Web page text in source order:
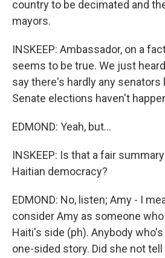
country to be decimated and
mayors.
INSKEEP: Ambassador, on a
seems to be true. We just
say there's hardly any
Senate elections haven't
EDMOND: Yeah, but...
INSKEEP: Is that a fair
Haitian democracy?
EDMOND: No, listen; Amy - I
consider Amy as someone
Haiti's side (ph). Anybody
one-sided story. Did she not